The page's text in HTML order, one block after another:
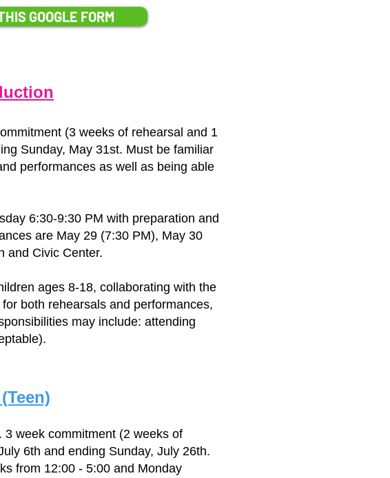
GOOGLE FORM
(3 weeks of rehearsal and 1
Sunday, May 31st. Must be familiar
performances as well as being able
6:30-9:30 PM with preparation and
are May 29 (7:30 PM), May 30
and Civic Center.
ages 8-18, collaborating with the
both rehearsals and performances,
may include: attending
week commitment (2 weeks of
6th and ending Sunday, July 26th.
from 12:00 - 5:00 and Monday